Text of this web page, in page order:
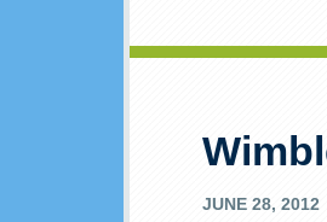
JUNE 28, 2012